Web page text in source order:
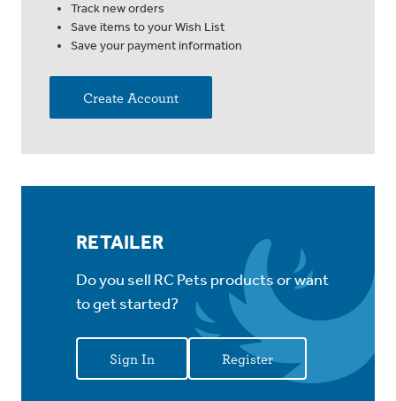
Track new orders
Save items to your Wish List
Save your payment information
Create Account
RETAILER
Do you sell RC Pets products or want
to get started?
Sign In Register